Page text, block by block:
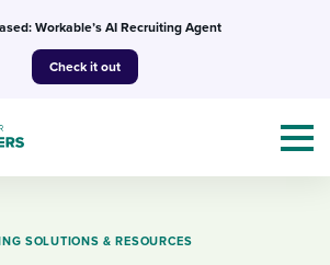
Workable’s AI Recruiting Agent
Check it out
SOLUTIONS & RESOURCES